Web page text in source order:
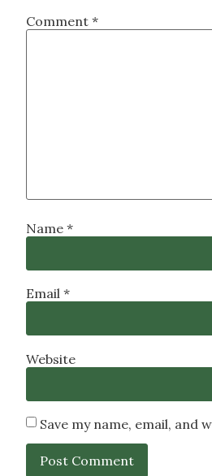
Comment *
Name *
Email *
Website
Save my name, email,